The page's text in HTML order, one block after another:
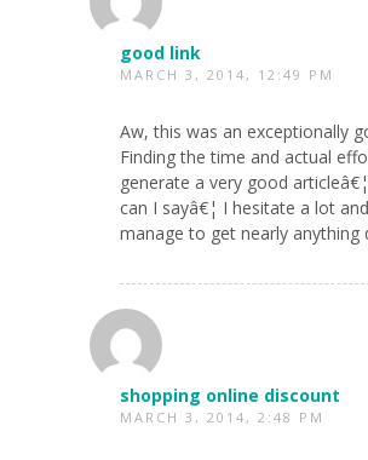
good link
MARCH 3, 2014, 12:49 PM
Aw, this was an exceptionally
Finding the time and actual
generate a very good
can I sayâ€¦ I hesitate a lot
manage to get nearly anything
shopping online discount
MARCH 3, 2014, 2:48 PM